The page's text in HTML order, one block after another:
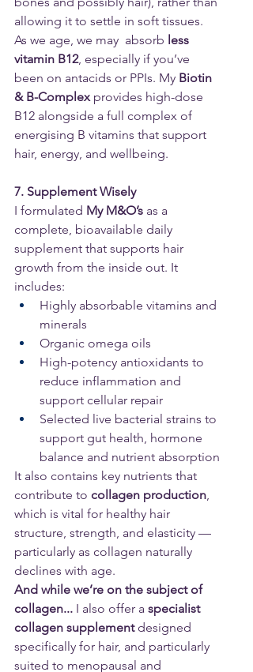
allowing it to settle in soft tissues.
As we age, we may  absorb less
vitamin B12, especially if you’ve
been on antacids or PPIs. My Biotin
& B-Complex provides high-dose
B12 alongside a full complex of
energising B vitamins that support
hair, energy, and wellbeing.
7. Supplement Wisely
I formulated My M&O’s as a
complete, bioavailable daily
supplement that supports hair
growth from the inside out. It
includes:
Highly absorbable vitamins and
minerals
Organic omega oils
High-potency antioxidants to
reduce inflammation and
support cellular repair
Selected live bacterial strains to
support gut health, hormone
balance and nutrient absorption
It also contains key nutrients that
contribute to collagen production,
which is vital for healthy hair
structure, strength, and elasticity —
particularly as collagen naturally
declines with age.
And while we’re on the subject of
collagen... I also offer a specialist
collagen supplement designed
specifically for hair, and particularly
suited to menopausal and